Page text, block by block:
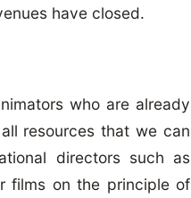
have closed.
who are already
resources that we can
directors such as
films on the principle of